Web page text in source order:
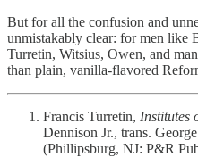
But for all the confusion and
unmistakably clear: for men like
Turretin, Witsius, Owen, and
than plain, vanilla-flavored
Francis Turretin, Institutes
Dennison Jr., trans.
(Phillipsburg, NJ: P&R